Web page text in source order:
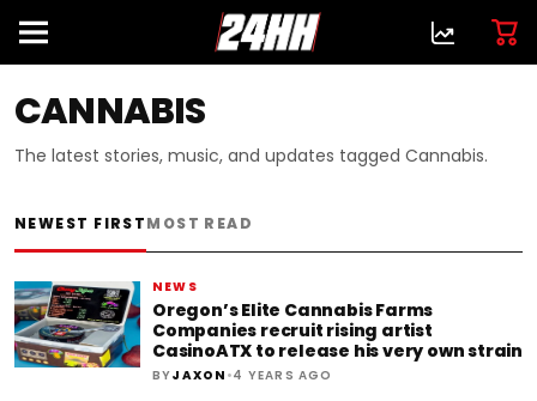
CANNABIS
The latest stories, music, and updates tagged Cannabis.
NEWEST FIRSTMOST READ
NEWS
Oregon’s Elite Cannabis Farms
Companies recruit rising artist
CasinoATX to release his very own strain
BYJAXON •4 YEARS AGO